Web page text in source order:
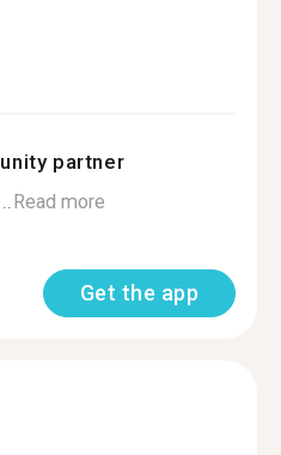
partner
Read more
Get the app